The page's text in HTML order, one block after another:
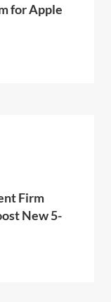
for Apple
Firm
New 5-